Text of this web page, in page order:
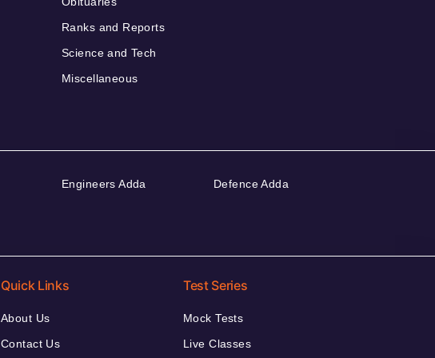
Ranks and Reports
Science and Tech
Miscellaneous
Engineers Adda Defence Adda
Quick Links
About Us
Contact Us
Test Series
Mock Tests
Live Classes